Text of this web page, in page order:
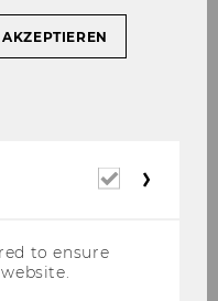
second online-
Required
to ensure